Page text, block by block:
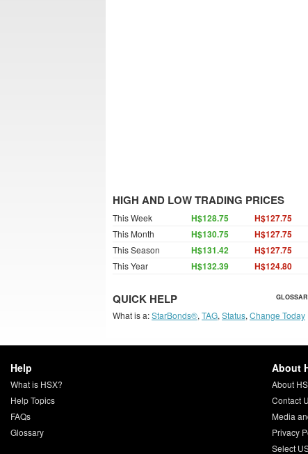
HIGH AND LOW TRADING PRICES
This Week H$128.75 H$127.75
This Month H$130.75 H$127.75
This Season H$131.42 H$127.75
This Year H$132.39 H$124.80
QUICK HELP
What is a:StarBonds®, TAG, Status, Change Today
Help
What is HSX?
Help Topics
FAQs
Glossary
About
About
Contact
Media
Privacy
Select